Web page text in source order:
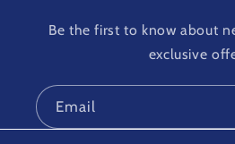
Be the first to know about
exclusive
Email